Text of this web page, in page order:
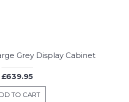
Grey Display Cabinet
£639.95
TO CART